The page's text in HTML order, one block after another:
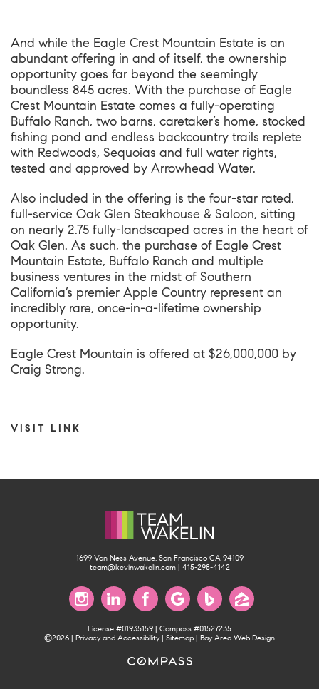
And while the Eagle Crest Mountain Estate is an
abundant offering in and of itself, the ownership
opportunity goes far beyond the seemingly
boundless 845 acres. With the purchase of Eagle
Crest Mountain Estate comes a fully-operating
Buffalo Ranch, two barns, caretaker’s home, stocked
fishing pond and endless backcountry trails replete
with Redwoods, Sequoias and full water rights,
tested and approved by Arrowhead Water.
Also included in the offering is the four-star rated,
full-service Oak Glen Steakhouse & Saloon, sitting
on nearly 2.75 fully-landscaped acres in the heart of
Oak Glen. As such, the purchase of Eagle Crest
Mountain Estate, Buffalo Ranch and multiple
business ventures in the midst of Southern
California’s premier Apple Country represent an
incredibly rare, once-in-a-lifetime ownership
opportunity.
Eagle Crest Mountain is offered at $26,000,000 by
Craig Strong.
VISIT LINK
1699 Van Ness Avenue, San Francisco CA 94109
team@kevinwakelin.com| 415-298-4142
License #01935159 | Compass #01527235
©2026 | Privacy and Accessibility| Sitemap | Bay Area Web Design